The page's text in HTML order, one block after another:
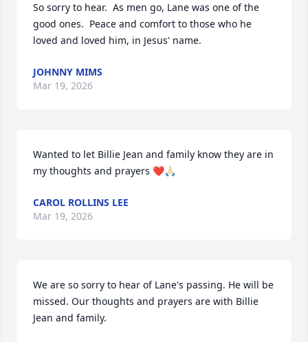
So sorry to hear.  As men go, Lane was one of the
good ones.  Peace and comfort to those who he
loved and loved him, in Jesus' name.
JOHNNY MIMS
Mar 19, 2026
Wanted to let Billie Jean and family know they are in
my thoughts and prayers ❤️🙏🏻
CAROL ROLLINS LEE
Mar 19, 2026
We are so sorry to hear of Lane's passing. He will be
missed. Our thoughts and prayers are with Billie
Jean and family.